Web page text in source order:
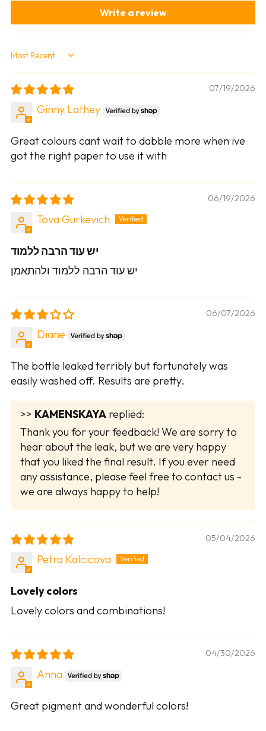
Write a review
Sort by
07/19/2026
Ginny Lathey
Great colours cant wait to dabble more when ive
got the right paper to use it with
06/19/2026
Tova Gurkevich
יש עוד הרבה ללמוד
יש עוד הרבה ללמוד ולהתאמן
06/07/2026
Diane
The bottle leaked terribly but fortunately was
easily washed off. Results are pretty.
>> KAMENSKAYA replied:
Thank you for your feedback! We are sorry to
hear about the leak, but we are very happy
that you liked the final result. If you ever need
any assistance, please feel free to contact us -
we are always happy to help!
05/04/2026
Petra Kalcicova
Lovely colors
Lovely colors and combinations!
04/30/2026
Anna
Great pigment and wonderful colors!